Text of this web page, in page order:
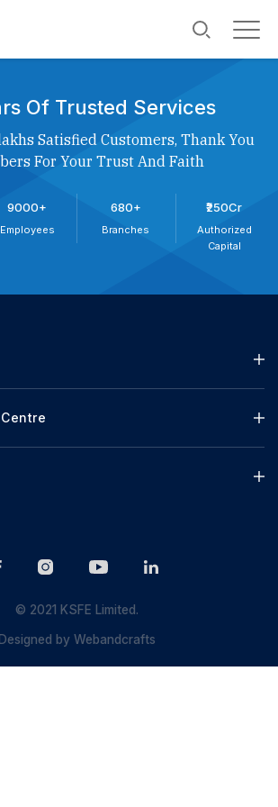
Of Trusted Services
Satisfied Customers, Thank You
For Your Trust And Faith
9000+
Employees
680+
Branches
₹250Cr
Authorized
Capital
© 2021 KSFE Limited.
Designed byWebandcrafts